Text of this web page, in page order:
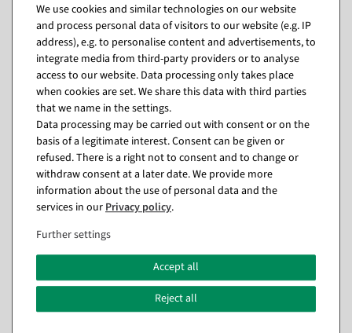
do not require any special care. So you can enjoy these lively
arrangements year after year. Depending on whether you prefer it
quickly or individually, you can get our artificial Christmas wreaths in
decorated and undecorated form.
Classically, Advent wreaths welcome visitors, customers and guests at
the door. But that's not all: Christmas wreaths are suitable for all
kinds of areas, for example on walls, tables and shelves as well as
indoors and outdoors. Whether for hanging, standing or laying -
Christmas wreaths can do far more than you might suspect.
Particularly practical: as our artificial Advent wreaths neither dry out
nor needle, they can be placed indoors and outdoors without any
problems and can even hang from the ceiling.
DecoWoerner would not be your preferred partner in visual
already get these from us in an impressive variety, but we bring quite
a few other materials and variants into play. For example, we can
We use cookies and similar technologies on our website
and process personal data of visitors to our website (e.g. IP
address), e.g. to personalise content and advertisements, to
integrate media from third-party providers or to analyse
access to our website. Data processing only takes place
when cookies are set. We share this data with third parties
that we name in the settings.
Data processing may be carried out with consent or on the
basis of a legitimate interest. Consent can be given or
refused. There is a right not to consent and to change or
withdraw consent at a later date. We provide more
information about the use of personal data and the
services in our Privacy policy.
Further settings
Accept all
Reject all